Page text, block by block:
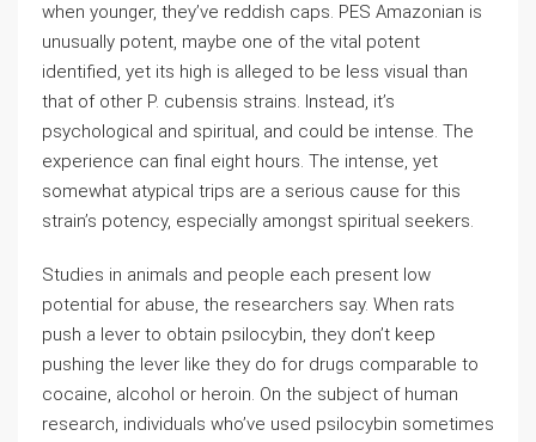
when younger, they’ve reddish caps. PES Amazonian is
unusually potent, maybe one of the vital potent
identified, yet its high is alleged to be less visual than
that of other P. cubensis strains. Instead, it’s
psychological and spiritual, and could be intense. The
experience can final eight hours. The intense, yet
somewhat atypical trips are a serious cause for this
strain’s potency, especially amongst spiritual seekers.
Studies in animals and people each present low
potential for abuse, the researchers say. When rats
push a lever to obtain psilocybin, they don’t keep
pushing the lever like they do for drugs comparable to
cocaine, alcohol or heroin. On the subject of human
research, individuals who’ve used psilocybin sometimes